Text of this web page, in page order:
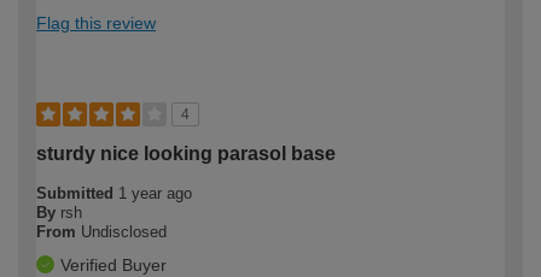
Flag this review
4
sturdy nice looking parasol base
Submitted 1 year ago
By rsh
From Undisclosed
Verified Buyer